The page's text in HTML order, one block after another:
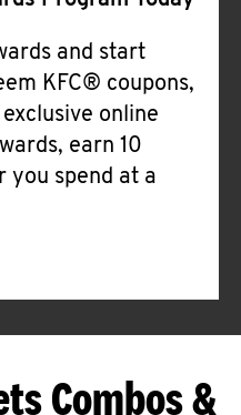
and start
KFC® coupons,
online
earn 10
you spend at a
Combos &